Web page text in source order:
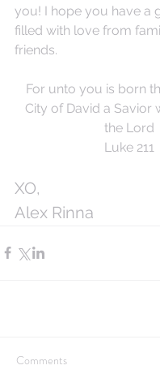
you! I hope you have a
filled with love from
friends.
For unto you is born
City of David a Savior
the Lord
Luke 211
XO,
Alex Rinna
Comments